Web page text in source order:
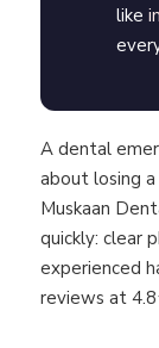
like
A dental
about losing
Muskaan
quickly: clear
experienced
reviews at